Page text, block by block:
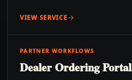
VIEW SERVICE
PARTNER WORKFLOWS
Dealer Ordering Portal